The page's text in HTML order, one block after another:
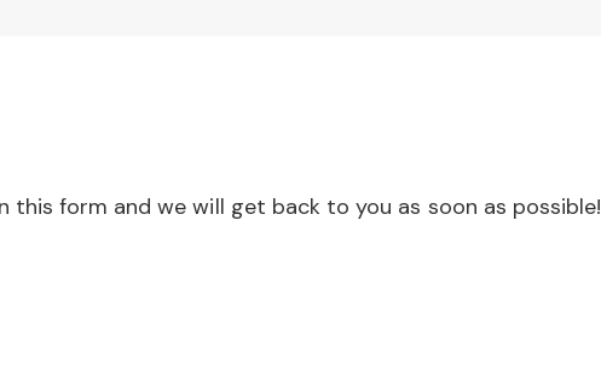
this form and we will get back to you as soon as possible!